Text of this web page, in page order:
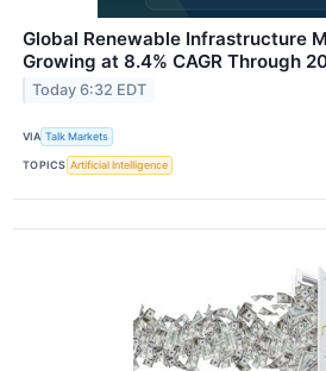
Global Renewable Infrastructure
Growing at 8.4% CAGR Through
Today 6:32 EDT
VIA Talk Markets
TOPICS Artificial Intelligence